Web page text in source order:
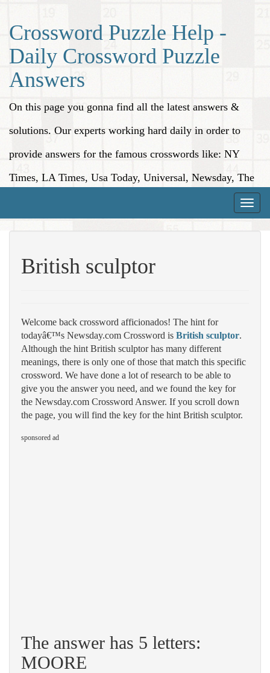
Crossword Puzzle Help -
Daily Crossword Puzzle
Answers
On this page you gonna find all the latest answers &
solutions. Our experts working hard daily in order to
provide answers for the famous crosswords like: NY
Times, LA Times, Usa Today, Universal, Newsday, The
Toggle
British sculptor
Welcome back crossword afficionados! The hint for
todayâ€™s Newsday.com Crossword is British sculptor.
Although the hint British sculptor has many different
meanings, there is only one of those that match this specific
crossword. We have done a lot of research to be able to
give you the answer you need, and we found the key for
the Newsday.com Crossword Answer. If you scroll down
the page, you will find the key for the hint British sculptor.
sponsored ad
The answer has 5 letters:
MOORE